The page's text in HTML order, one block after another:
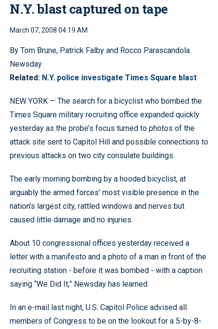
N.Y. blast captured on tape
March 07, 2008 04:19 AM
By Tom Brune, Patrick Falby and Rocco Parascandola
Newsday
Related: N.Y. police investigate Times Square blast
NEW YORK — The search for a bicyclist who bombed the
Times Square military recruiting office expanded quickly
yesterday as the probe’s focus turned to photos of the
attack site sent to Capitol Hill and possible connections to
previous attacks on two city consulate buildings.
The early morning bombing by a hooded bicyclist, at
arguably the armed forces’ most visible presence in the
nation’s largest city, rattled windows and nerves but
caused little damage and no injuries.
About 10 congressional offices yesterday received a
letter with a manifesto and a photo of a man in front of the
recruiting station - before it was bombed - with a caption
saying “We Did It,” Newsday has learned.
In an e-mail last night, U.S. Capitol Police advised all
members of Congress to be on the lookout for a 5-by-8-